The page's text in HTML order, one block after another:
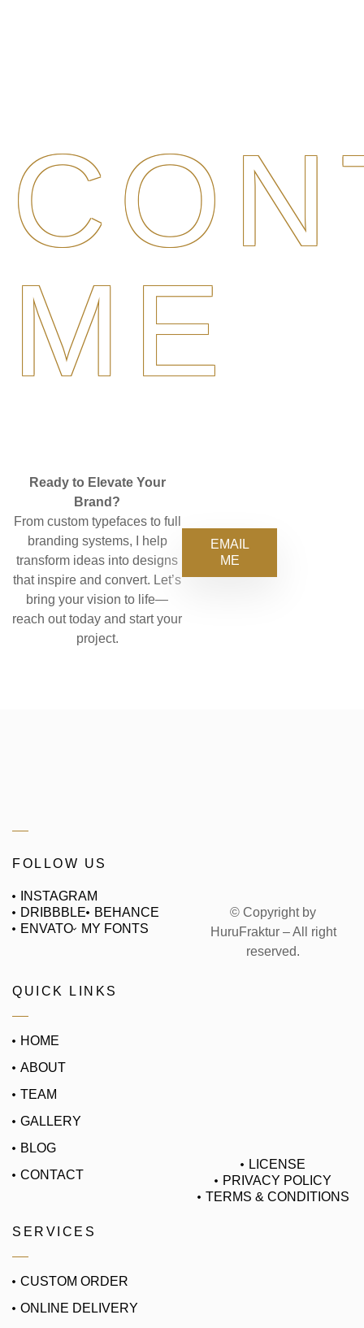
ME
Ready to Elevate Your
Brand?
From custom typefaces to full
branding systems, I help
transform ideas into designs
that inspire and convert. Let’s
bring your vision to life—
reach out today and start your
project.
EMAIL
ME
QUICK LINKS
HOME
ABOUT
TEAM
GALLERY
BLOG
CONTACT
SERVICES
CUSTOM ORDER
ONLINE DELIVERY
FOLLOW US
INSTAGRAM
DRIBBBLE
BEHANCE
ENVATO
MY FONTS
© Copyright by
HuruFraktur – All right
reserved.
LICENSE
PRIVACY POLICY
TERMS & CONDITIONS